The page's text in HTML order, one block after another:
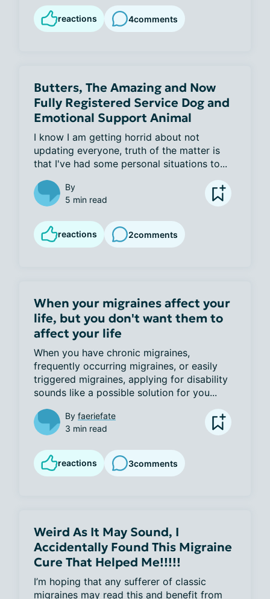
reactions 4comments
Butters, The Amazing and Now
Fully Registered Service Dog and
Emotional Support Animal
I know I am getting horrid about not
updating everyone, truth of the matter is
that I've had some personal situations to...
By
5 min read
reactions 2comments
When your migraines affect your
life, but you don't want them to
affect your life
When you have chronic migraines,
frequently occurring migraines, or easily
triggered migraines, applying for disability
sounds like a possible solution for you...
By faeriefate
3 min read
reactions 3comments
Weird As It May Sound, I
Accidentally Found This Migraine
Cure That Helped Me!!!!!
I’m hoping that any sufferer of classic
migraines may read this and benefit from